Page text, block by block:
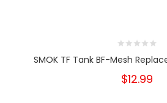
SMOK TF Tank BF-Mesh
$12.99